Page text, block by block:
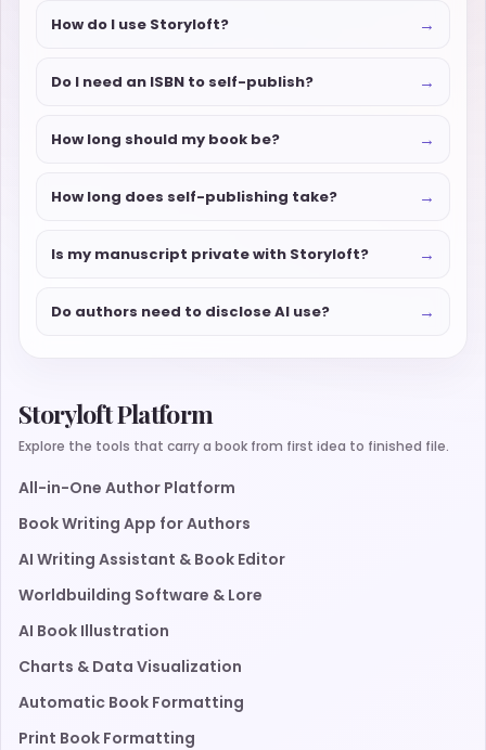
How do I use Storyloft? →
Do I need an ISBN to self-publish? →
How long should my book be? →
How long does self-publishing take? →
Is my manuscript private with Storyloft? →
Do authors need to disclose AI use? →
Storyloft Platform
Explore the tools that carry a book from first idea to finished file.
All-in-One Author Platform
Book Writing App for Authors
AI Writing Assistant & Book Editor
Worldbuilding Software & Lore
AI Book Illustration
Charts & Data Visualization
Automatic Book Formatting
Print Book Formatting